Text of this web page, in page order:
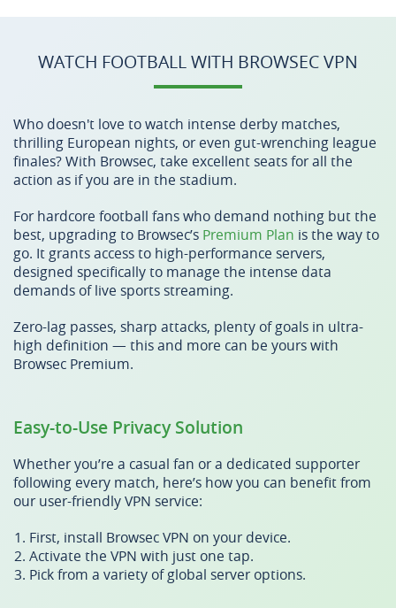
WATCH FOOTBALL WITH BROWSEC VPN
Who doesn't love to watch intense derby matches,
thrilling European nights, or even gut-wrenching league
finales? With Browsec, take excellent seats for all the
action as if you are in the stadium.
For hardcore football fans who demand nothing but the
best, upgrading to Browsec’s Premium Plan is the way to
go. It grants access to high-performance servers,
designed specifically to manage the intense data
demands of live sports streaming.
Zero-lag passes, sharp attacks, plenty of goals in ultra-
high definition — this and more can be yours with
Browsec Premium.
Easy-to-Use Privacy Solution
Whether you’re a casual fan or a dedicated supporter
following every match, here’s how you can benefit from
our user-friendly VPN service:
First, install Browsec VPN on your device.
Activate the VPN with just one tap.
Pick from a variety of global server options.